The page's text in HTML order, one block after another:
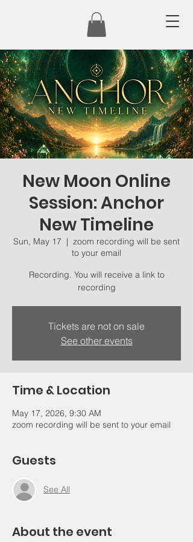
New Moon Online
Session: Anchor
New Timeline
Sun, May 17
  |
zoom recording will be sent
to your email
Recording. You will receive a link to
recording
Tickets are not on sale
See other events
Time & Location
May 17, 2026, 9:30 AM
zoom recording will be sent to your email
Guests
See All
About the event